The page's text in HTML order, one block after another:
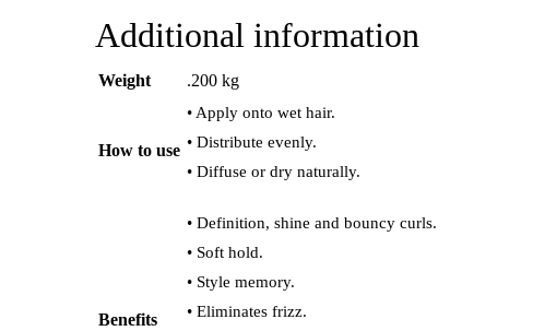
Additional information
Weight .200 kg
How to use
• Apply onto wet hair.
• Distribute evenly.
• Diffuse or dry naturally.
Benefits
• Definition, shine and bouncy curls.
• Soft hold.
• Style memory.
• Eliminates frizz.